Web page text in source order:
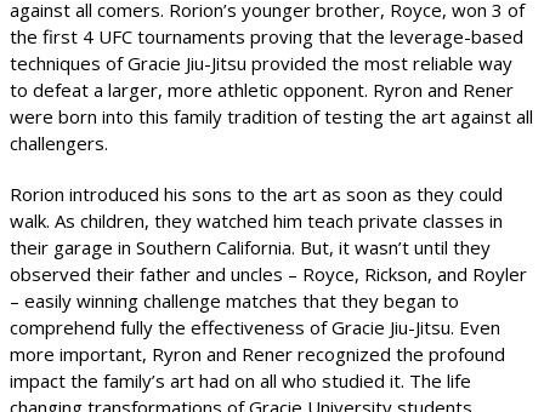
against all comers. Rorion’s younger brother, Royce, won 3 of
the first 4 UFC tournaments proving that the leverage-based
techniques of Gracie Jiu-Jitsu provided the most reliable way
to defeat a larger, more athletic opponent. Ryron and Rener
were born into this family tradition of testing the art against all
challengers.
Rorion introduced his sons to the art as soon as they could
walk. As children, they watched him teach private classes in
their garage in Southern California. But, it wasn’t until they
observed their father and uncles – Royce, Rickson, and Royler
– easily winning challenge matches that they began to
comprehend fully the effectiveness of Gracie Jiu-Jitsu. Even
more important, Ryron and Rener recognized the profound
impact the family’s art had on all who studied it. The life
changing transformations of Gracie University students